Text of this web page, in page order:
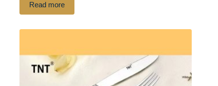
Read more